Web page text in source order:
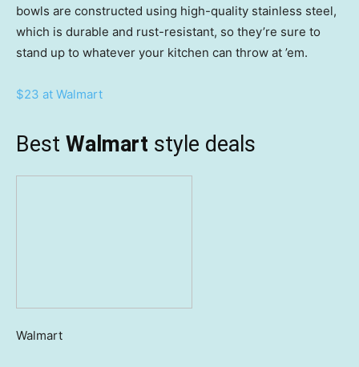
bowls are constructed using high-quality stainless steel,
which is durable and rust-resistant, so they’re sure to
stand up to whatever your kitchen can throw at ’em.
$23 at Walmart
Best Walmart style deals
Walmart